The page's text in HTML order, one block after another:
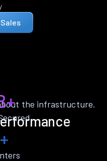
the infrastructure.